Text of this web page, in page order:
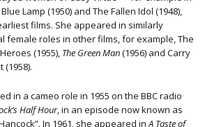
Blue Lamp (1950) and The Fallen Idol (1948),
films. She appeared in similarly
female roles in other films, for example, The
(1955), The Green Man(1956) and Carry
(1958).
in a cameo role in 1955 on the BBC radio
Half Hour, in an episode now known as
In 1961, she appeared inA Taste of